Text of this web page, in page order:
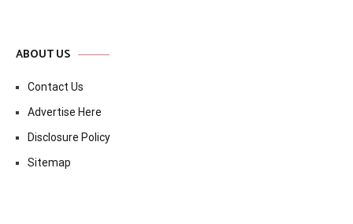
ABOUT US
Contact Us
Advertise Here
Disclosure Policy
Sitemap